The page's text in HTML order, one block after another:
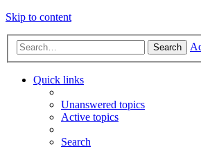
Skip to content
Search
Quick links
Unanswered topics
Active topics
Search